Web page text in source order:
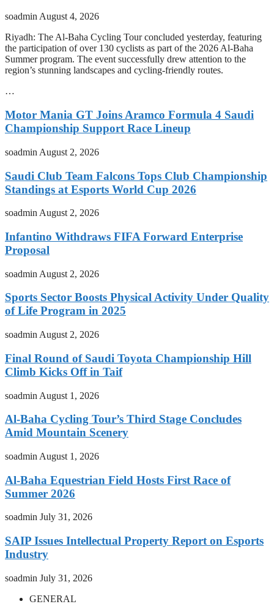
soadminAugust 4, 2026
Riyadh: The Al-Baha Cycling Tour concluded yesterday, featuring
the participation of over 130 cyclists as part of the 2026 Al-Baha
Summer program. The event successfully drew attention to the
region’s stunning landscapes and cycling-friendly routes.
…
Motor Mania GT Joins Aramco Formula 4 Saudi
Championship Support Race Lineup
soadmin August 2, 2026
Saudi Club Team Falcons Tops Club Championship
Standings at Esports World Cup 2026
soadmin August 2, 2026
Infantino Withdraws FIFA Forward Enterprise
Proposal
soadmin August 2, 2026
Sports Sector Boosts Physical Activity Under Quality
of Life Program in 2025
soadmin August 2, 2026
Final Round of Saudi Toyota Championship Hill
Climb Kicks Off in Taif
soadmin August 1, 2026
Al-Baha Cycling Tour’s Third Stage Concludes
Amid Mountain Scenery
soadmin August 1, 2026
Al-Baha Equestrian Field Hosts First Race of
Summer 2026
soadmin July 31, 2026
SAIP Issues Intellectual Property Report on Esports
Industry
soadmin July 31, 2026
GENERAL